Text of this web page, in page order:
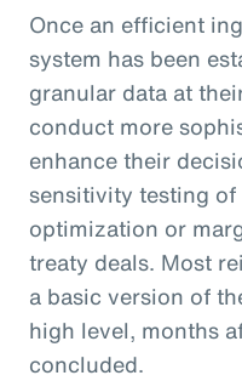
Once an efficient
system has been
granular data at
conduct more
enhance their
sensitivity testing
optimization or
treaty deals. Most
a basic version of
high level, months
concluded.